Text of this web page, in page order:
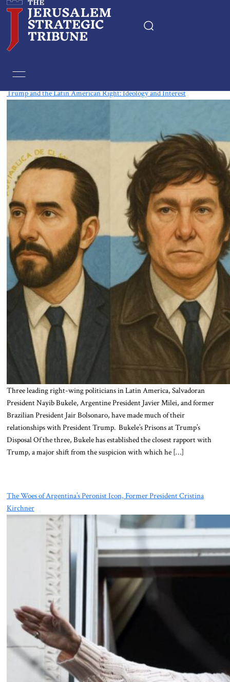
Trump and the Latin American Right: Ideology and Interest
Three leading right-wing politicians in Latin America, Salvadoran
President Nayib Bukele, Argentine President Javier Milei, and former
Brazilian President Jair Bolsonaro, have made much of their
relationships with President Trump. Bukele’s Prisons at Trump’s
Disposal Of the three, Bukele has established the closest rapport with
Trump, a major shift from the suspicion with which he […]
The Woes of Argentina’s Peronist Icon, Former President Cristina
Kirchner